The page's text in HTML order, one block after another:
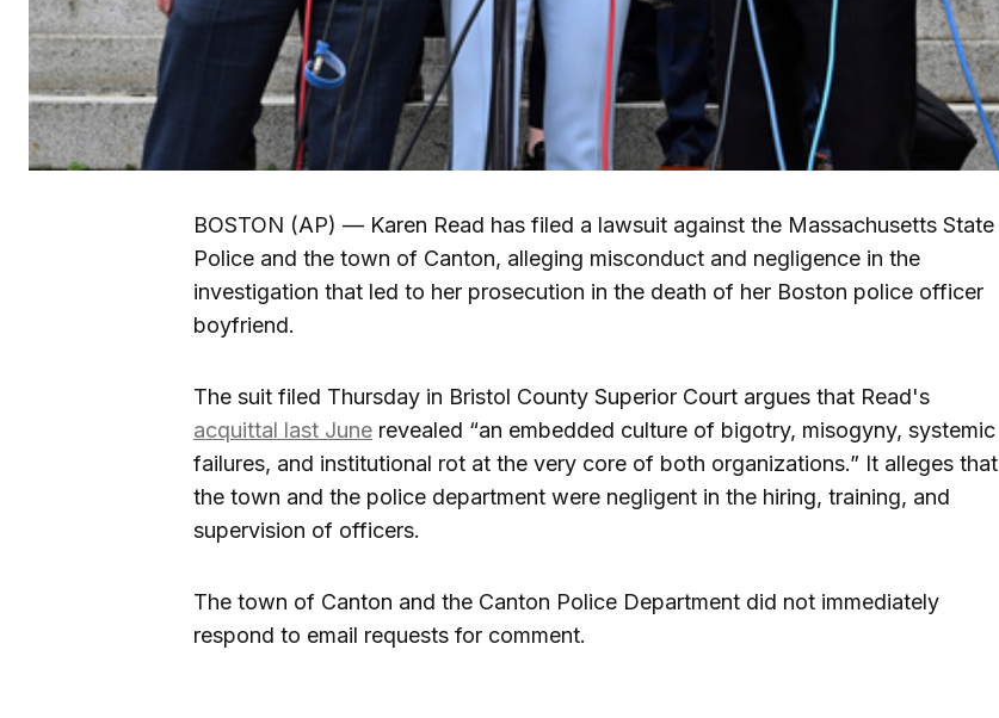
BOSTON (AP) — Karen Read has filed a lawsuit against the Massachusetts State
Police and the town of Canton, alleging misconduct and negligence in the
investigation that led to her prosecution in the death of her Boston police officer
boyfriend.
The suit filed Thursday in Bristol County Superior Court argues that Read's
acquittal last June revealed “an embedded culture of bigotry, misogyny, systemic
failures, and institutional rot at the very core of both organizations.” It alleges that
the town and the police department were negligent in the hiring, training, and
supervision of officers.
The town of Canton and the Canton Police Department did not immediately
respond to email requests for comment.